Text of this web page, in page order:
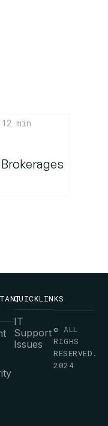
12
QUICKLINKS
IT
Support
Issues
© ALL
RIGHS
RESERVED.
2024